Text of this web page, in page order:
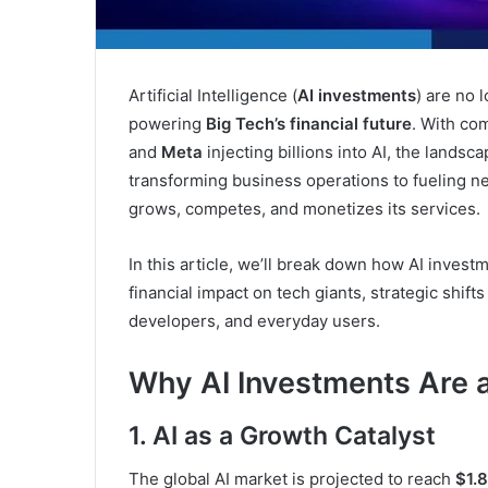
Artificial Intelligence (AI investments) are no
powering Big Tech’s financial future. With
and Meta injecting billions into AI, the
transforming business operations to fueling
grows, competes, and monetizes its services.
In this article, we’ll break down how AI
financial impact on tech giants, strategic
developers, and everyday users.
Why AI Investments Are
1. AI as a Growth Catalyst
The global AI market is projected to reach